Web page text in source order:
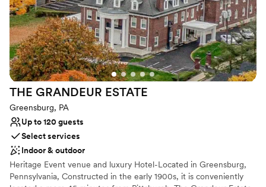
Lighting and sound are not included
Does not allow pets
Large venue, not ideal for small guest lists
THE GRANDEUR ESTATE
Greensburg, PA
Up to 120 guests
Select services
Indoor & outdoor
Heritage Event venue and luxury Hotel-Located in Greensburg,
Pennsylvania, Constructed in the early 1900s, it is conveniently